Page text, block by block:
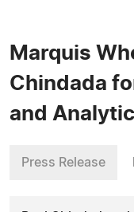
Marquis
Chindada
and
Press Release